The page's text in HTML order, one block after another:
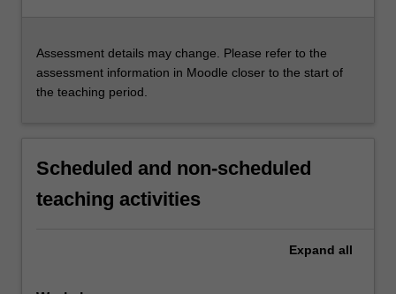
Assessment details may change. Please refer to the
assessment information in Moodle closer to the start of
the teaching period.
Scheduled and non-scheduled
teaching activities
Expand all